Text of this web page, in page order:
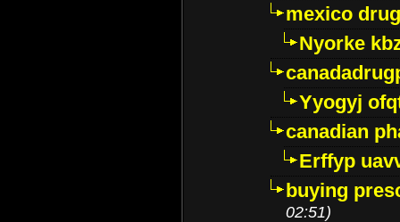
mexico
Nyorke
Yyogyj
canadian
Erffyp
buying
02:51)